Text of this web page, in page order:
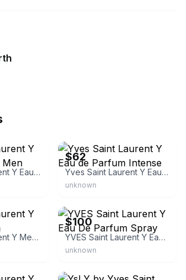
Yves Saint Laurent Y Eau De Parfum Men
$62
Yves Saint Laurent Y Eau de Parfum Intense
unknown
Yves Saint Laurent Y Men Le Parfum
$100
YVES Saint Laurent Y Eau De Parfum Spray
unknown